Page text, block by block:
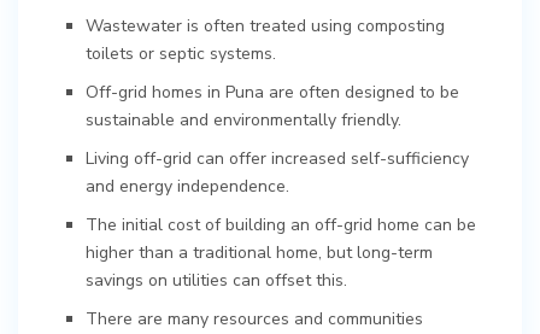
Wastewater is often treated using composting
toilets or septic systems.
Off-grid homes in Puna are often designed to be
sustainable and environmentally friendly.
Living off-grid can offer increased self-sufficiency
and energy independence.
The initial cost of building an off-grid home can be
higher than a traditional home, but long-term
savings on utilities can offset this.
There are many resources and communities